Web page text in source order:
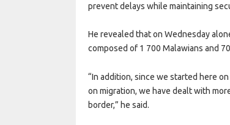
prevent delays while maintaining
He revealed that on Wednesday
composed of 1 700 Malawians and
“In addition, since we started here
on migration, we have dealt with
border,” he said.